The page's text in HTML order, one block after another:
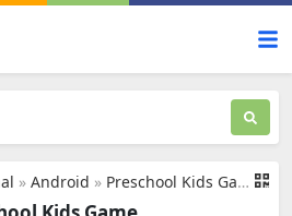
» Android » Preschool Kids Game